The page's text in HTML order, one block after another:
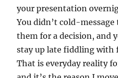
your presentation
You didn’t cold-
them for a decision, and
stay up late fiddling with
That is everyday reality